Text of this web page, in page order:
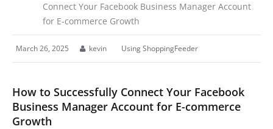
Connect Your Facebook Business Manager Account
for E-commerce Growth
March 26, 2025 kevin Using ShoppingFeeder
How to Successfully Connect Your Facebook
Business Manager Account for E-commerce
Growth